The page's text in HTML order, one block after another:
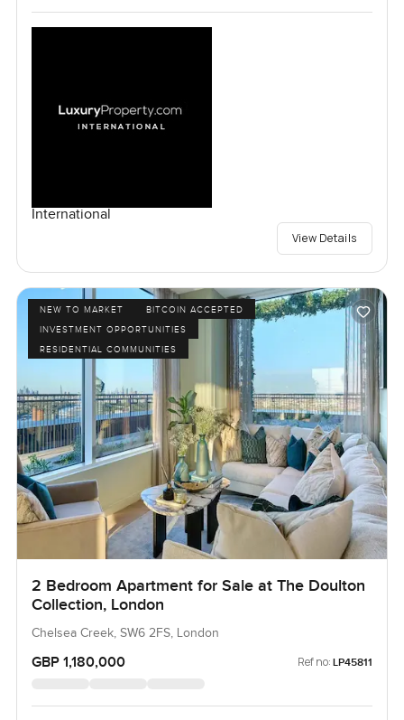
International
View Details
NEW TO MARKET
BITCOIN ACCEPTED
INVESTMENT OPPORTUNITIES
RESIDENTIAL COMMUNITIES
2 Bedroom Apartment for Sale at The Doulton
Collection, London
Chelsea Creek, SW6 2FS, London
GBP 1,180,000 Ref no: LP45811